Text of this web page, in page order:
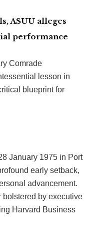
ASUU alleges
performance
Comrade
lesson in
blueprint for
January 1975 in Port
early setback,
advancement.
by executive
Harvard Business